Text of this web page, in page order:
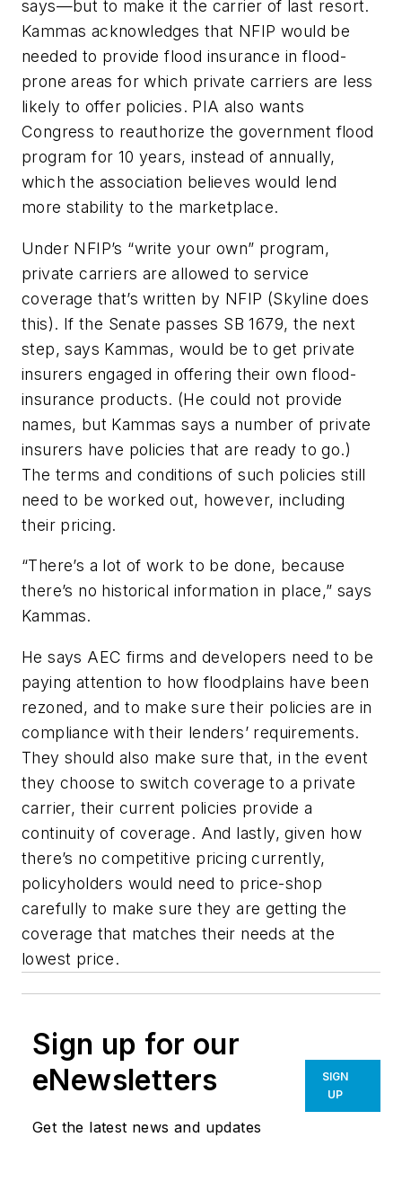
says—but to make it the carrier of last resort.
Kammas acknowledges that NFIP would be
needed to provide flood insurance in flood-
prone areas for which private carriers are less
likely to offer policies. PIA also wants
Congress to reauthorize the government flood
program for 10 years, instead of annually,
which the association believes would lend
more stability to the marketplace.
Under NFIP’s “write your own” program,
private carriers are allowed to service
coverage that’s written by NFIP (Skyline does
this). If the Senate passes SB 1679, the next
step, says Kammas, would be to get private
insurers engaged in offering their own flood-
insurance products. (He could not provide
names, but Kammas says a number of private
insurers have policies that are ready to go.)
The terms and conditions of such policies still
need to be worked out, however, including
their pricing.
“There’s a lot of work to be done, because
there’s no historical information in place,” says
Kammas.
He says AEC firms and developers need to be
paying attention to how floodplains have been
rezoned, and to make sure their policies are in
compliance with their lenders’ requirements.
They should also make sure that, in the event
they choose to switch coverage to a private
carrier, their current policies provide a
continuity of coverage. And lastly, given how
there’s no competitive pricing currently,
policyholders would need to price-shop
carefully to make sure they are getting the
coverage that matches their needs at the
lowest price.
Sign up for our
eNewsletters
Get the latest news and updates
SIGN
UP